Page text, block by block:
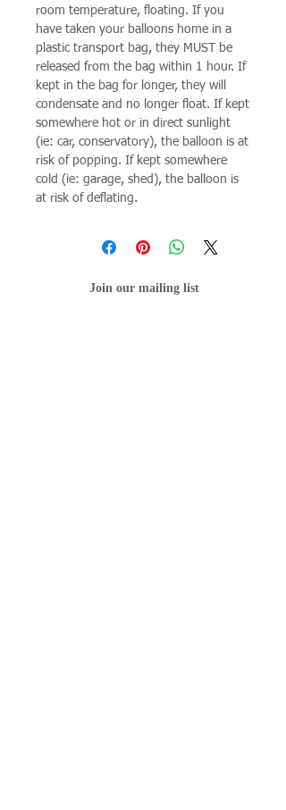
room temperature, floating. If you
have taken your balloons home in a
plastic transport bag, they MUST be
released from the bag within 1 hour. If
kept in the bag for longer, they will
condensate and no longer float. If kept
somewhere hot or in direct sunlight
(ie: car, conservatory), the balloon is at
risk of popping. If kept somewhere
cold (ie: garage, shed), the balloon is
at risk of deflating.
Join our mailing list